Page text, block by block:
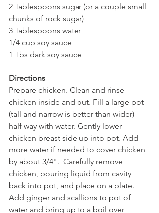
2 Tablespoons sugar (or a couple small
chunks of rock sugar)
3 Tablespoons water
1/4 cup soy sauce
1 Tbs dark soy sauce
Directions
Prepare chicken. Clean and rinse
chicken inside and out. Fill a large pot
(tall and narrow is better than wider)
half way with water. Gently lower
chicken breast side up into pot. Add
more water if needed to cover chicken
by about 3/4".  Carefully remove
chicken, pouring liquid from cavity
back into pot, and place on a plate.
Add ginger and scallions to pot of
water and bring up to a boil over